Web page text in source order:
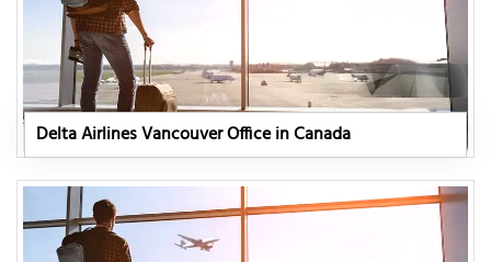
Delta Airlines Vancouver Office in Canada